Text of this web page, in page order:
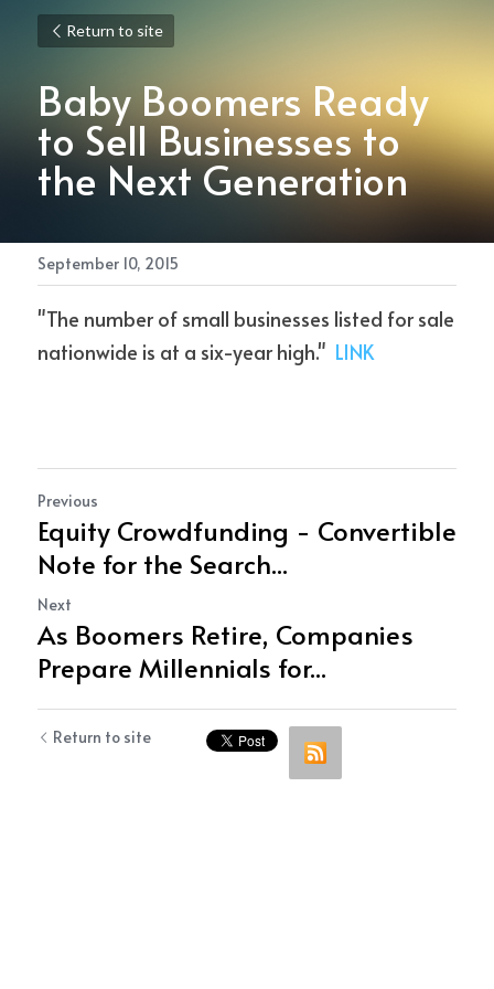
Return to site
Baby Boomers Ready
to Sell Businesses to
the Next Generation
September 10, 2015
"The number of small businesses listed for sale
nationwide is at a six-year high." LINK
Previous
Equity Crowdfunding - Convertible
Note for the Search...
Next
As Boomers Retire, Companies
Prepare Millennials for...
Return to site